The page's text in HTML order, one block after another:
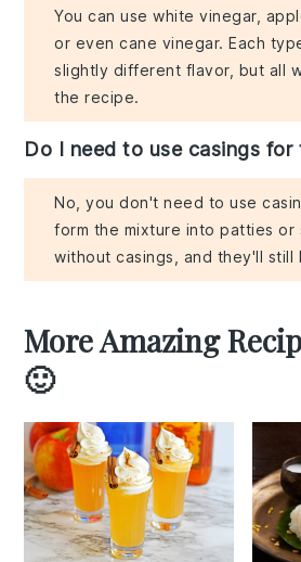
You can use white vinegar,
or even cane vinegar. Each
slightly different flavor, but all
the recipe.
Do I need to use casings for
No, you don't need to use
form the mixture into patties or
without casings, and they'll still
More Amazing
🙂